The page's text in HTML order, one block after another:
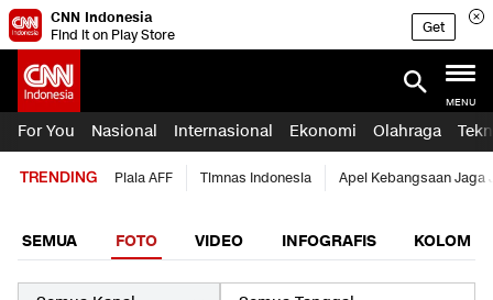
CNN Indonesia
Find it on Play Store
Get
MENU
For You Nasional Internasional Ekonomi Olahraga
TRENDING Piala AFF Timnas Indonesia Apel Kebangsaan Jaga
SEMUA FOTO VIDEO INFOGRAFIS KOLOM